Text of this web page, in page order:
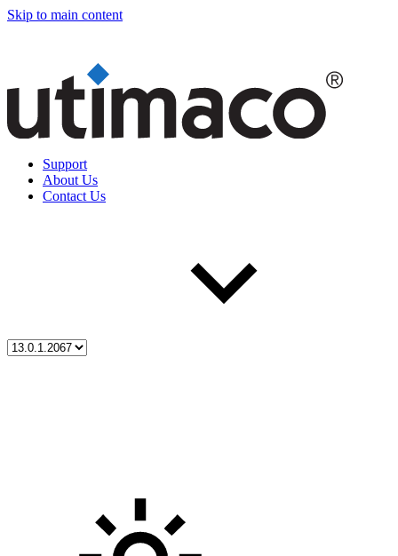
Skip to main content
Support
About Us
Contact Us